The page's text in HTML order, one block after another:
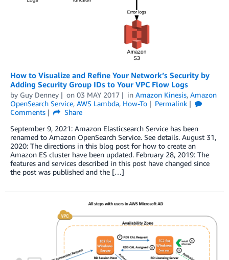
How to Visualize and Refine Your Network’s Security by
Adding Security Group IDs to Your VPC Flow Logs
by Guy Denney on 03 MAY 2017 in Amazon Kinesis, Amazon
OpenSearch Service, AWS Lambda, How-To
Permalink
Comments
Share
September 9, 2021: Amazon Elasticsearch Service has been
renamed to Amazon OpenSearch Service. See details. August 31,
2020: The directions in this blog post for how to create an
Amazon ES cluster have been updated. February 28, 2019: The
features and services described in this post have changed since
the post was published and the […]